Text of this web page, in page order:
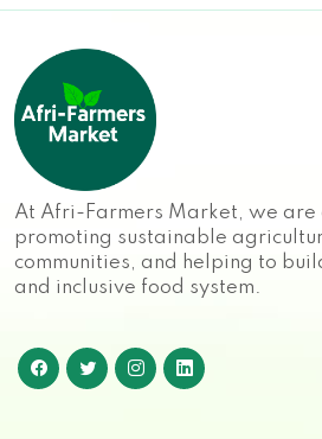
At Afri-Farmers Market, we are
promoting sustainable
communities, and helping to
and inclusive food system.